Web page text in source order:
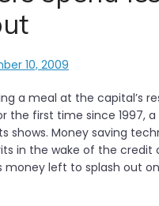
a
a
c
a
n
t
10, 2009
a meal at the capital’s
the first time since 1997,
shows. Money saving
in the wake of the credit
money left to splash out